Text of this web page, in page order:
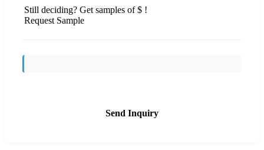
Still deciding? Get samples of $ !
Request Sample
Send Inquiry